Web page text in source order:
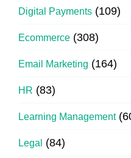
Digital Payments (109)
Ecommerce (308)
Email Marketing (164)
HR (83)
Learning Management
Legal (84)